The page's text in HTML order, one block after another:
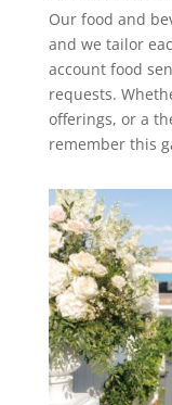
Our food and
and we tailor
account food
requests.
offerings, or a
remember this